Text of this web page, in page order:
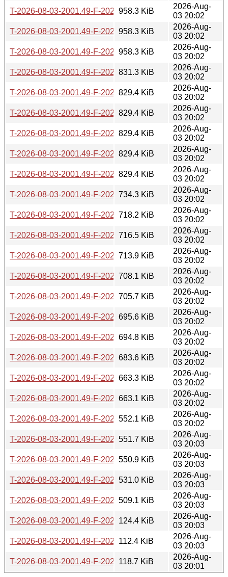
T-2026-08-03-2001.49-F-2026-07-01-0200.43.gz
958.3 KiB
2026-Aug-
03 20:02
T-2026-08-03-2001.49-F-2026-07-01-0801.37.gz
958.3 KiB
2026-Aug-
03 20:02
T-2026-08-03-2001.49-F-2026-07-04-1404.41.gz
958.3 KiB
2026-Aug-
03 20:02
T-2026-08-03-2001.49-F-2026-07-04-2015.46.gz
831.3 KiB
2026-Aug-
03 20:02
T-2026-08-03-2001.49-F-2026-07-05-0813.38.gz
829.4 KiB
2026-Aug-
03 20:02
T-2026-08-03-2001.49-F-2026-07-05-2014.37.gz
829.4 KiB
2026-Aug-
03 20:02
T-2026-08-03-2001.49-F-2026-07-06-0802.36.gz
829.4 KiB
2026-Aug-
03 20:02
T-2026-08-03-2001.49-F-2026-07-08-1400.54.gz
829.4 KiB
2026-Aug-
03 20:02
T-2026-08-03-2001.49-F-2026-07-11-1404.05.gz
829.4 KiB
2026-Aug-
03 20:02
T-2026-08-03-2001.49-F-2026-07-11-2000.26.gz
734.3 KiB
2026-Aug-
03 20:02
T-2026-08-03-2001.49-F-2026-07-12-2002.49.gz
718.2 KiB
2026-Aug-
03 20:02
T-2026-08-03-2001.49-F-2026-07-13-1401.02.gz
716.5 KiB
2026-Aug-
03 20:02
T-2026-08-03-2001.49-F-2026-07-14-1401.03.gz
713.9 KiB
2026-Aug-
03 20:02
T-2026-08-03-2001.49-F-2026-07-14-2003.31.gz
708.1 KiB
2026-Aug-
03 20:02
T-2026-08-03-2001.49-F-2026-07-15-0200.19.gz
705.7 KiB
2026-Aug-
03 20:02
T-2026-08-03-2001.49-F-2026-07-16-1405.25.gz
695.6 KiB
2026-Aug-
03 20:02
T-2026-08-03-2001.49-F-2026-07-17-1400.43.gz
694.8 KiB
2026-Aug-
03 20:02
T-2026-08-03-2001.49-F-2026-07-17-2001.50.gz
683.6 KiB
2026-Aug-
03 20:02
T-2026-08-03-2001.49-F-2026-07-19-0203.12.gz
663.3 KiB
2026-Aug-
03 20:02
T-2026-08-03-2001.49-F-2026-07-22-2001.36.gz
663.1 KiB
2026-Aug-
03 20:02
T-2026-08-03-2001.49-F-2026-07-23-0800.56.gz
552.1 KiB
2026-Aug-
03 20:02
T-2026-08-03-2001.49-F-2026-07-24-0205.54.gz
551.7 KiB
2026-Aug-
03 20:03
T-2026-08-03-2001.49-F-2026-07-24-1401.48.gz
550.9 KiB
2026-Aug-
03 20:03
T-2026-08-03-2001.49-F-2026-07-25-1403.30.gz
531.0 KiB
2026-Aug-
03 20:03
T-2026-08-03-2001.49-F-2026-07-25-2003.52.gz
509.1 KiB
2026-Aug-
03 20:03
T-2026-08-03-2001.49-F-2026-07-26-1401.11.gz
124.4 KiB
2026-Aug-
03 20:03
T-2026-08-03-2001.49-F-2026-07-26-2003.22.gz
112.4 KiB
2026-Aug-
03 20:03
T-2026-08-03-2001.49-F-2026-08-03-2001.49.gz
118.7 KiB
2026-Aug-
03 20:01